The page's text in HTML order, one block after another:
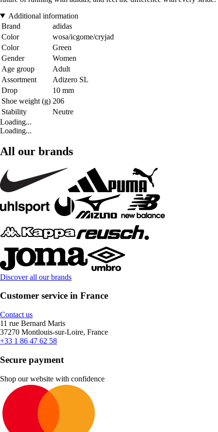
Additional information
Brand
adidas
Color
wosa/icgome/cryjad
Color
Green
Gender
Women
Age group
Adult
Assortment
Adizero SL
Drop
10 mm
Shoe weight (g) 206
Stability
Neutre
Loading...
Loading...
All our brands
Discover all our brands
Customer service in France
Contact us
11 rue Bernard Maris
37270 Montlouis-sur-Loire, France
+33 1 86 47 62 58
Secure payment
Shop our website with confidence